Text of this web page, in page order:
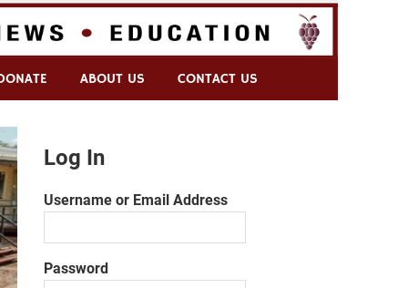
ABOUT US CONTACT US
Log In
Username or Email Address
Password